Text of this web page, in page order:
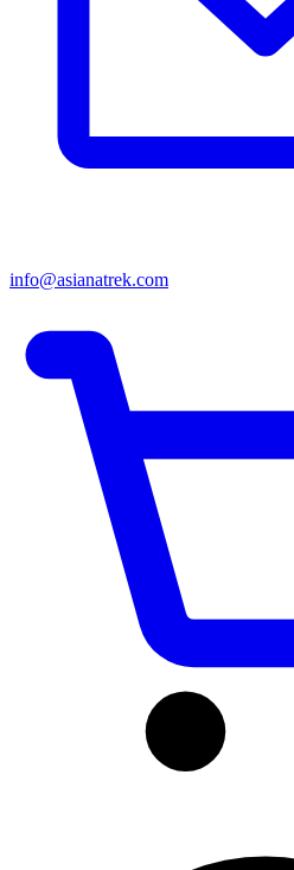
info@asianatrek.com